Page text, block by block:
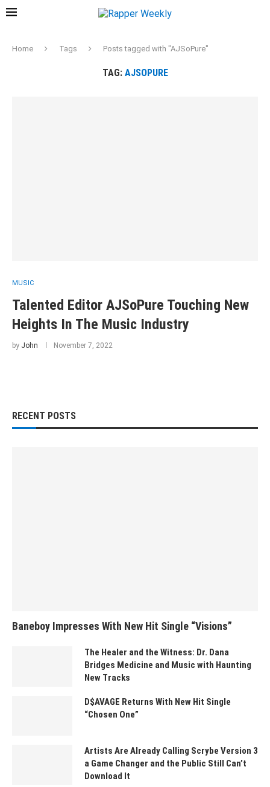
Home Tags Posts tagged with "AJSoPure"
TAG: AJSOPURE
MUSIC
Talented Editor AJSoPure Touching New
Heights In The Music Industry
by John November 7, 2022
RECENT POSTS
Baneboy Impresses With New Hit Single “Visions”
The Healer and the Witness: Dr. Dana
Bridges Medicine and Music with Haunting
New Tracks
D$AVAGE Returns With New Hit Single
“Chosen One”
Artists Are Already Calling Scrybe Version 3
a Game Changer and the Public Still Can’t
Download It